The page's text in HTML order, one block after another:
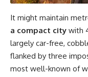
It might maintain
a compact city with
largely car-free,
flanked by three
most well-known of